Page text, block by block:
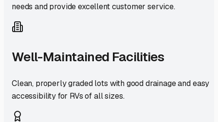
needs and provide excellent customer service.
Well-Maintained Facilities
Clean, properly graded lots with good drainage and easy
accessibility for RVs of all sizes.